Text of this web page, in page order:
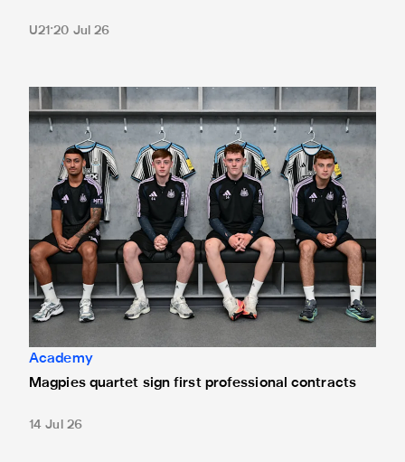
U21 20 Jul 26
Magpies quartet sign first professional contracts
Academy
Magpies quartet sign first professional contracts
14 Jul 26